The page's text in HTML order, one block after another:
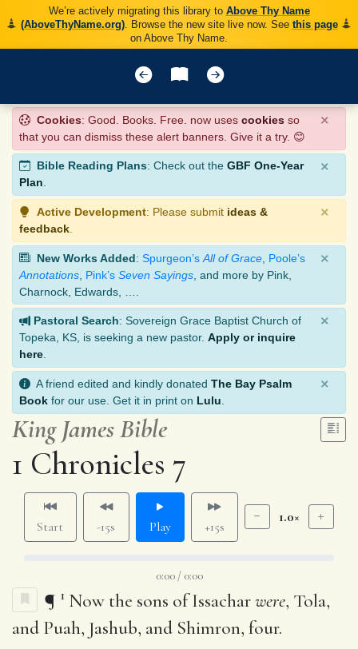
We’re actively migrating this library to Above Thy Name
(AboveThyName.org). Browse the new site live now. See this page
on Above Thy Name.
Cookies: Good. Books. Free. now uses cookies so
that you can dismiss these alert banners. Give it a try. 😊
×
Bible Reading Plans: Check out the GBF One-Year
Plan.
×
Active Development: Please submit ideas &
feedback
×
New Works Added: Spurgeon’s All of Grace Poole’s
Annotations Pink’s Seven Sayings , and more by Pink,
Charnock, Edwards, ….
×
Pastoral Search: Sovereign Grace Baptist Church of
Topeka, KS, is seeking a new pastor. Apply or inquire
here
×
A friend edited and kindly donated The Bay Psalm
Book for our use. Get it in print on Lulu
×
King James Bible
1 Chronicles 7
Start -15s Play +15s
1.0×
0:00 / 0:00
¶ 1 Now the sons of Issacharwere, Tola,
and Puah, Jashub, and Shimron, four.